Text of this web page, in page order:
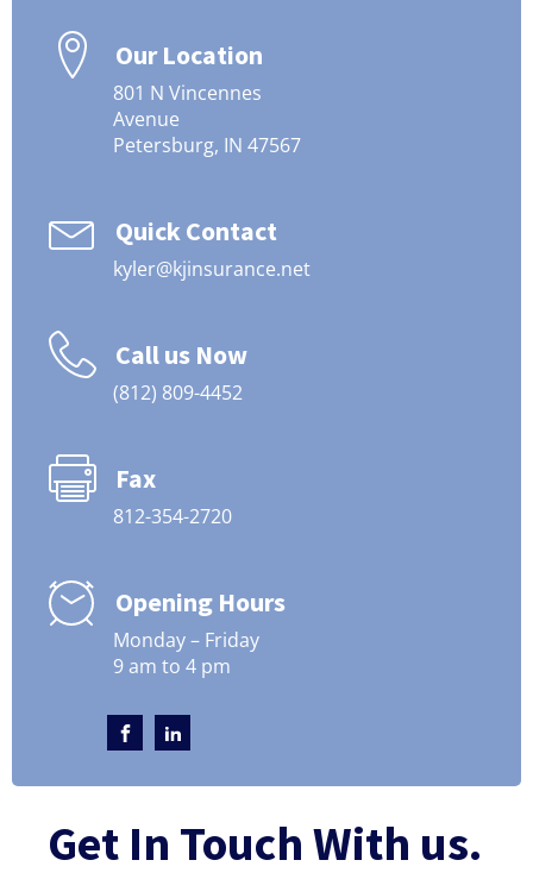
Our Location
801 N Vincennes
Avenue
Petersburg, IN 47567
Quick Contact
kyler@kjinsurance.net
Call us Now
(812) 809-4452
Fax
812-354-2720
Opening Hours
Monday – Friday
9 am to 4 pm
Get In Touch With us.